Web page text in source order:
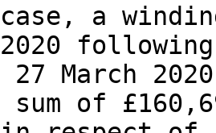
a
2020
27 March
sum of